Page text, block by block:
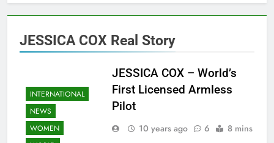
JESSICA COX Real Story
INTERNATIONAL
NEWS
WOMEN
JESSICA COX – World’s
First Licensed Armless
Pilot
10 years ago 6 8 mins